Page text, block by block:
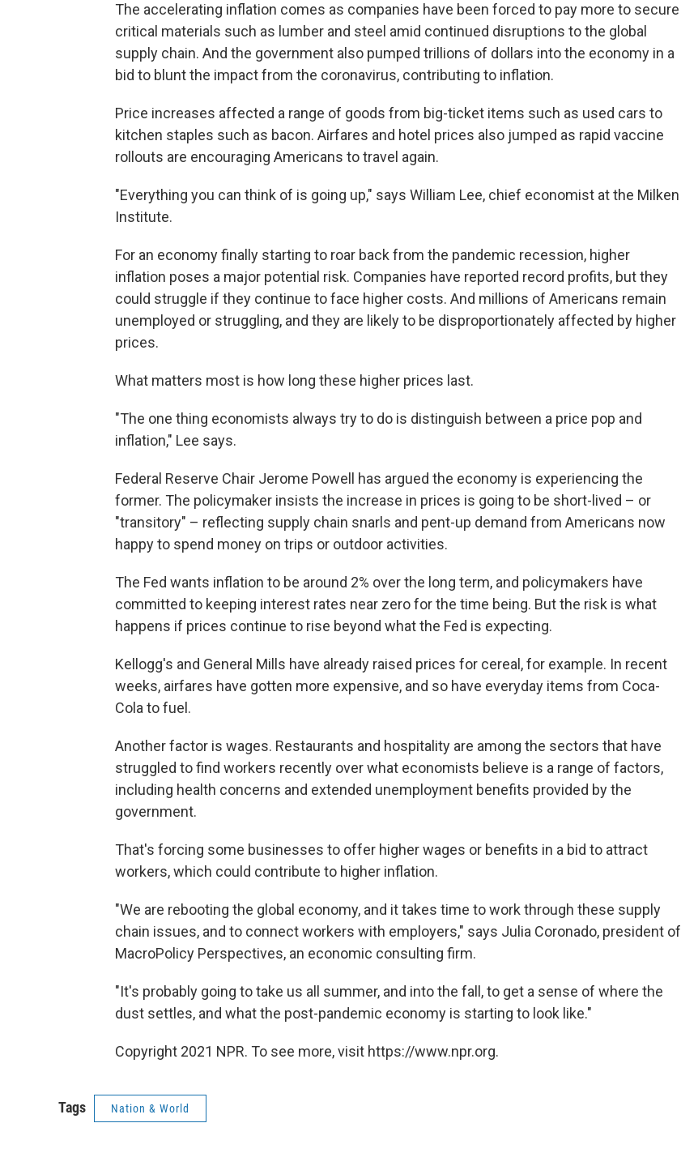
The accelerating inflation comes as companies have been forced to pay more to secure
critical materials such as lumber and steel amid continued disruptions to the global
supply chain. And the government also pumped trillions of dollars into the economy in a
bid to blunt the impact from the coronavirus, contributing to inflation.
Price increases affected a range of goods from big-ticket items such as used cars to
kitchen staples such as bacon. Airfares and hotel prices also jumped as rapid vaccine
rollouts are encouraging Americans to travel again.
"Everything you can think of is going up," says William Lee, chief economist at the Milken
Institute.
For an economy finally starting to roar back from the pandemic recession, higher
inflation poses a major potential risk. Companies have reported record profits, but they
could struggle if they continue to face higher costs. And millions of Americans remain
unemployed or struggling, and they are likely to be disproportionately affected by higher
prices.
What matters most is how long these higher prices last.
"The one thing economists always try to do is distinguish between a price pop and
inflation," Lee says.
Federal Reserve Chair Jerome Powell has argued the economy is experiencing the
former. The policymaker insists the increase in prices is going to be short-lived – or
"transitory" – reflecting supply chain snarls and pent-up demand from Americans now
happy to spend money on trips or outdoor activities.
The Fed wants inflation to be around 2% over the long term, and policymakers have
committed to keeping interest rates near zero for the time being. But the risk is what
happens if prices continue to rise beyond what the Fed is expecting.
Kellogg's and General Mills have already raised prices for cereal, for example. In recent
weeks, airfares have gotten more expensive, and so have everyday items from Coca-
Cola to fuel.
Another factor is wages. Restaurants and hospitality are among the sectors that have
struggled to find workers recently over what economists believe is a range of factors,
including health concerns and extended unemployment benefits provided by the
government.
That's forcing some businesses to offer higher wages or benefits in a bid to attract
workers, which could contribute to higher inflation.
"We are rebooting the global economy, and it takes time to work through these supply
chain issues, and to connect workers with employers," says Julia Coronado, president of
MacroPolicy Perspectives, an economic consulting firm.
"It's probably going to take us all summer, and into the fall, to get a sense of where the
dust settles, and what the post-pandemic economy is starting to look like."
Copyright 2021 NPR. To see more, visit https://www.npr.org.
Tags Nation & World